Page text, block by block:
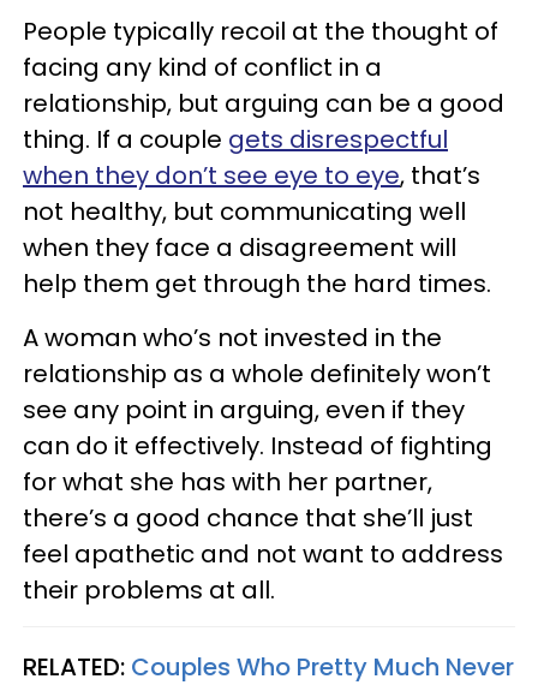
People typically recoil at the thought of
facing any kind of conflict in a
relationship, but arguing can be a good
thing. If a couple gets disrespectful
when they don’t see eye to eye, that’s
not healthy, but communicating well
when they face a disagreement will
help them get through the hard times.
A woman who’s not invested in the
relationship as a whole definitely won’t
see any point in arguing, even if they
can do it effectively. Instead of fighting
for what she has with her partner,
there’s a good chance that she’ll just
feel apathetic and not want to address
their problems at all.
RELATED: Couples Who Pretty Much Never